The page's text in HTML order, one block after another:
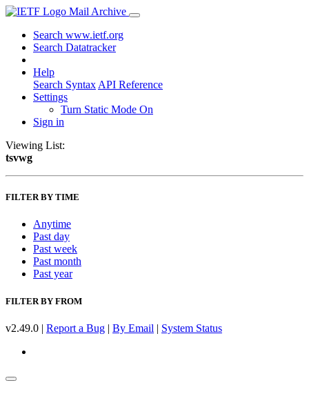
Mail Archive
Search www.ietf.org
Search Datatracker
Help
Search Syntax API Reference
Settings
Turn Static Mode On
Sign in
Viewing List:
tsvwg
FILTER BY TIME
Anytime
Past day
Past week
Past month
Past year
FILTER BY FROM
v2.49.0 | Report a Bug | By Email | System Status